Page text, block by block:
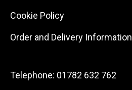
Cookie Policy
Order and Delivery Information
Telephone: 01782 632 762